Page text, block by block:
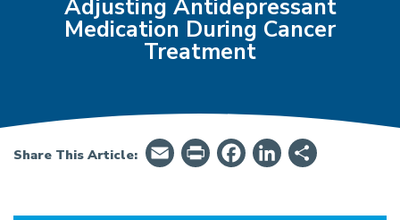
Adjusting Antidepressant
Medication During Cancer
Treatment
Share This Article: EmailPrintFriendly
Facebook
LinkedIn